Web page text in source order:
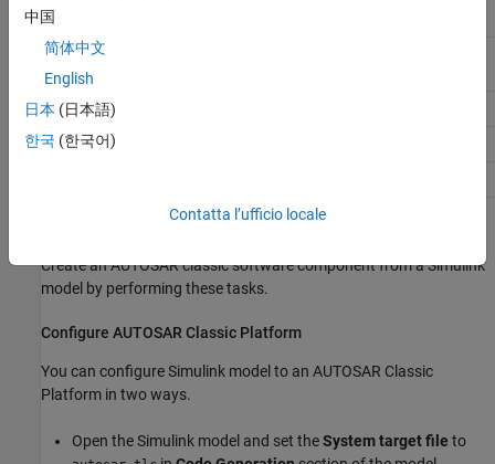
Model parameter argument
Data store
Function caller
Create an AUTOSAR classic software component from a Simulink
model by performing these tasks.
Configure AUTOSAR Classic Platform
You can configure Simulink model to an AUTOSAR Classic
Platform in two ways.
Open the Simulink model and set theSystem target file to
中国
简体中文
English
日本 (日本語)
한국 (한국어)
Contatta l’ufficio locale